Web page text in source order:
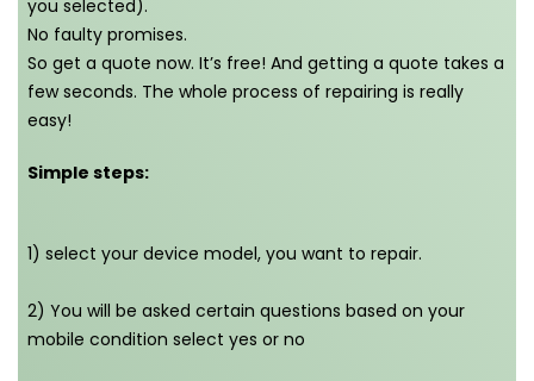
you selected).
No faulty promises.
So get a quote now. It’s free! And getting a quote takes a
few seconds. The whole process of repairing is really
easy!
Simple steps:
1) select your device model, you want to repair.
2) You will be asked certain questions based on your
mobile condition select yes or no